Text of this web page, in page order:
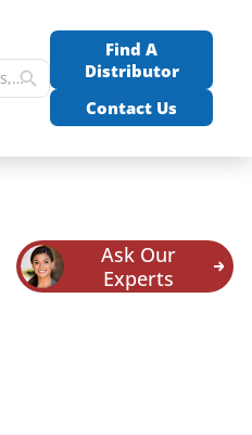
Find A
Distributor
Contact Us
Ask Our
Experts